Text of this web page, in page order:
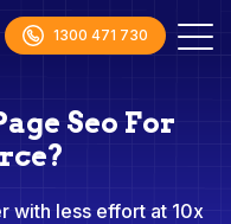
1300 471 730
Seo For
with less effort at 10x